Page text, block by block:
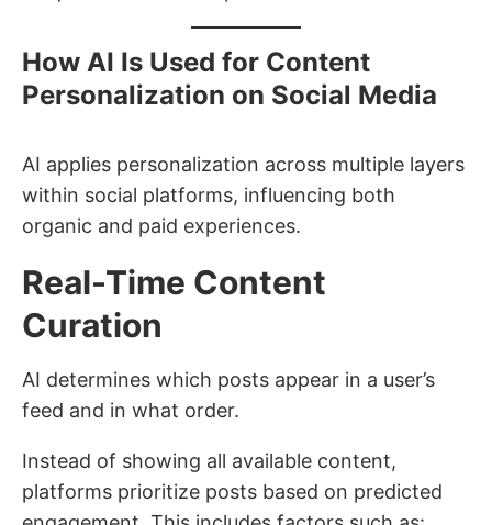
How AI Is Used for Content
Personalization on Social Media
AI applies personalization across multiple layers
within social platforms, influencing both
organic and paid experiences.
Real-Time Content
Curation
AI determines which posts appear in a user’s
feed and in what order.
Instead of showing all available content,
platforms prioritize posts based on predicted